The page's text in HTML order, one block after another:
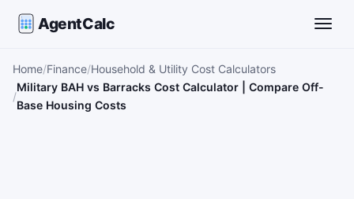
AgentCalc
Home Finance Household & Utility Cost Calculators
Military BAH vs Barracks Cost Calculator | Compare Off-
Base Housing Costs